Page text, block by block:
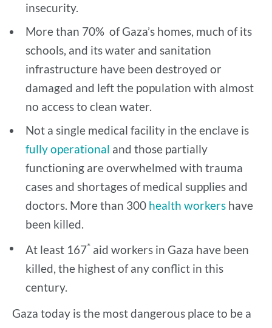
insecurity.
More than 70% of Gaza’s homes, much of its
schools, and its water and sanitation
infrastructure have been destroyed or
damaged and left the population with almost
no access to clean water.
Not a single medical facility in the enclave is
fully operational and those partially
functioning are overwhelmed with trauma
cases and shortages of medical supplies and
doctors. More than 300 health workers have
been killed.
At least 167* aid workers in Gaza have been
killed, the highest of any conflict in this
century.
Gaza today is the most dangerous place to be a